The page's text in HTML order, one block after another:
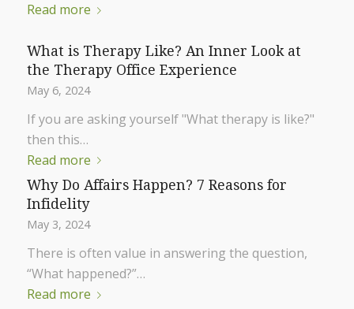
Read more
What is Therapy Like? An Inner Look at
the Therapy Office Experience
May 6, 2024
If you are asking yourself "What therapy is like?"
then this…
Read more
Why Do Affairs Happen? 7 Reasons for
Infidelity
May 3, 2024
There is often value in answering the question,
“What happened?”…
Read more